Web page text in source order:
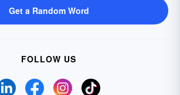
Get a Random Word
FOLLOW US